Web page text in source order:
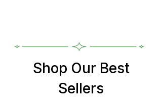
Shop Our Best
Sellers